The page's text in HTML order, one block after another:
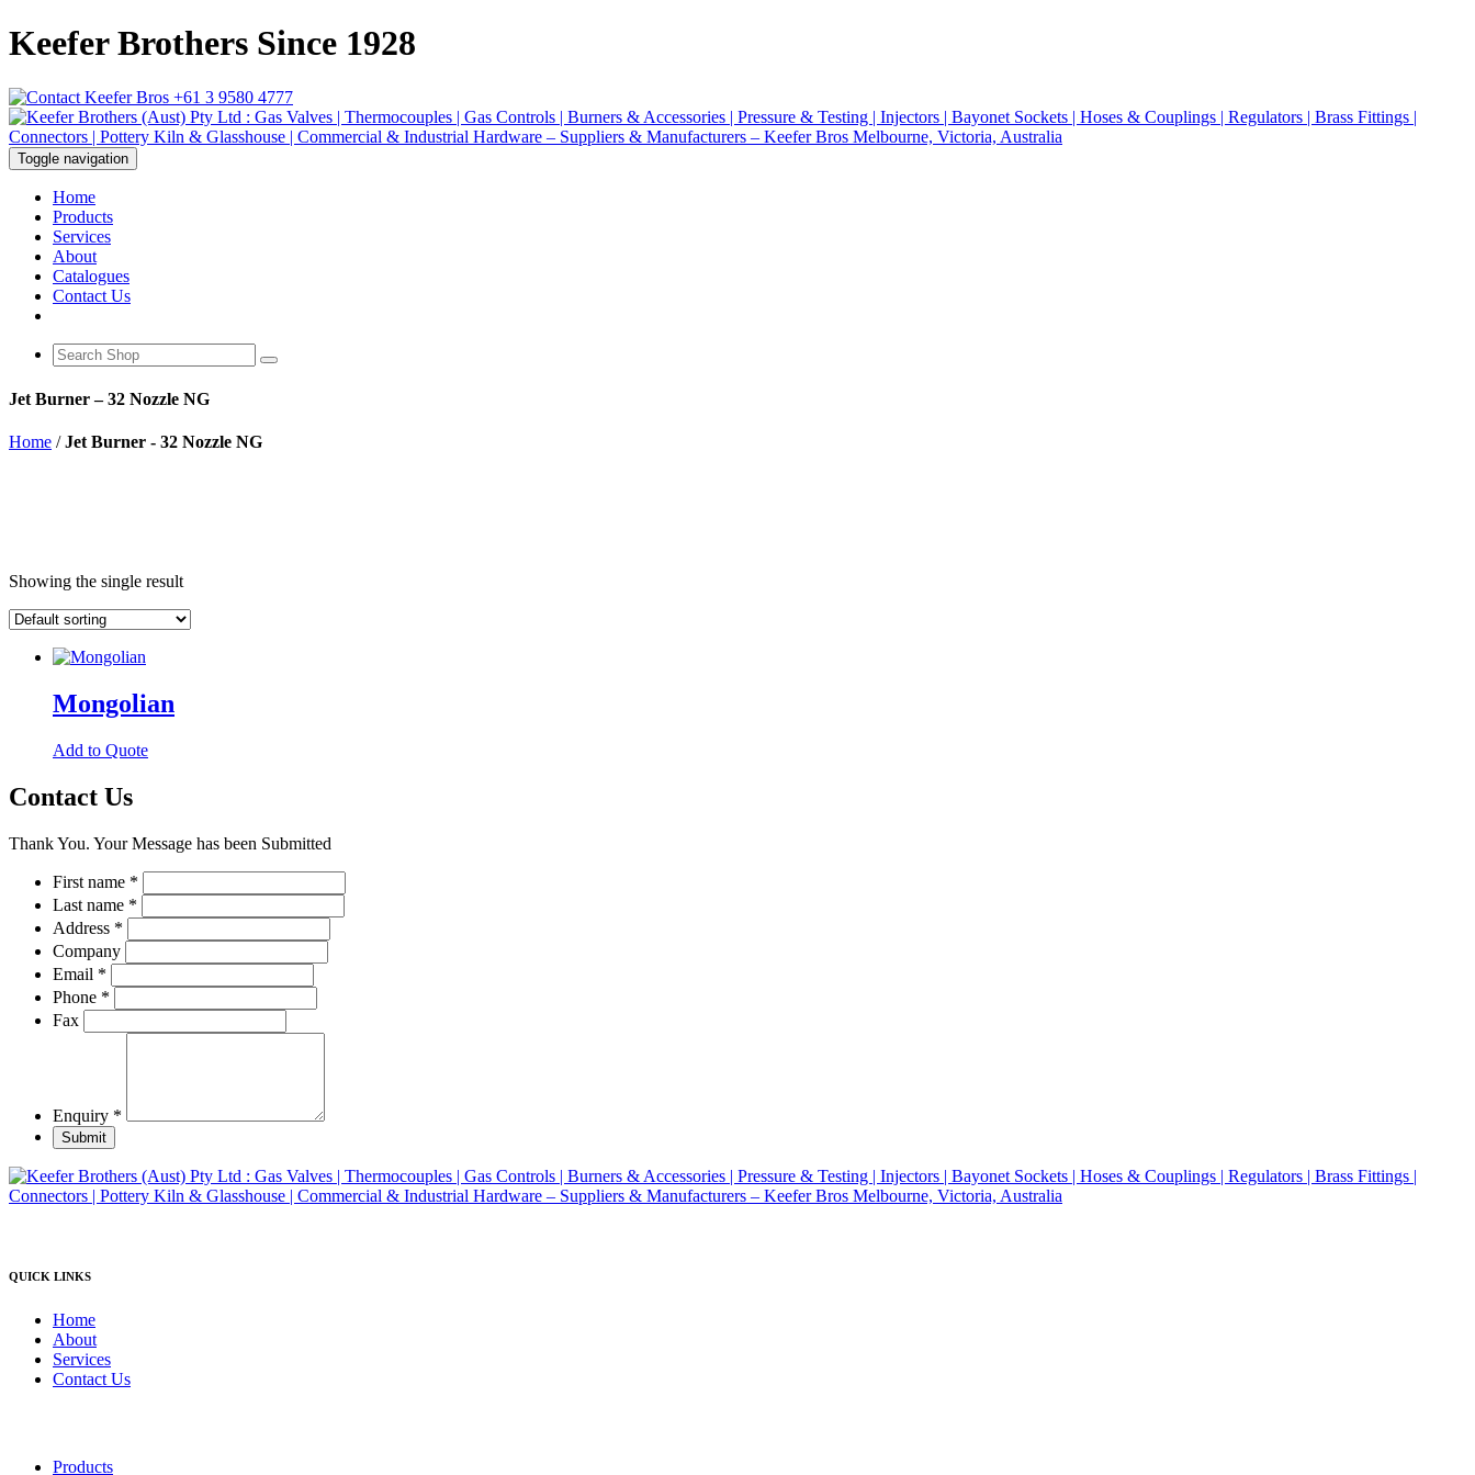
Keefer Brothers Since 1928
+61 3 9580 4777
Toggle navigation
Home
Products
Services
About
Catalogues
Contact Us
Jet Burner – 32 Nozzle NG
Home /Jet Burner - 32 Nozzle NG
Showing the single result
Mongolian
Add to QuoteThis
The
options
on
the
product
page
Contact Us
Thank You. Your Message has been Submitted
First name *
Last name *
Address *
Company
Email *
Phone *
Fax
Enquiry *
Submit
QUICK LINKS
Home
About
Services
Contact Us
Products